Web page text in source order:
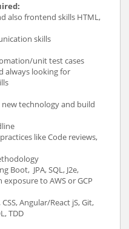
also frontend skills HTML,
skills
unit test cases
always looking for
technology and build
like Code reviews,
Boot, JPA, SQL, J2e,
to AWS or GCP
CSS, Angular/React jS, Git,
TDD